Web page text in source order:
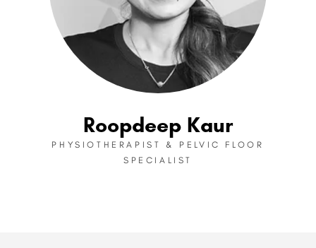
Roopdeep Kaur
PHYSIOTHERAPIST & PELVIC FLOOR
SPECIALIST